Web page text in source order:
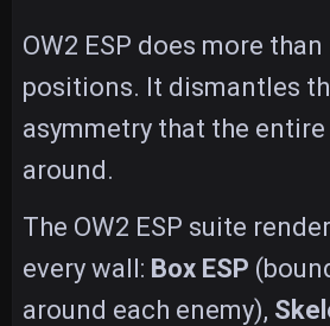
OW2 ESP does more than
positions. It dismantles
asymmetry that the
around.
The OW2 ESP suite
every wall: Box ESP
around each enemy),